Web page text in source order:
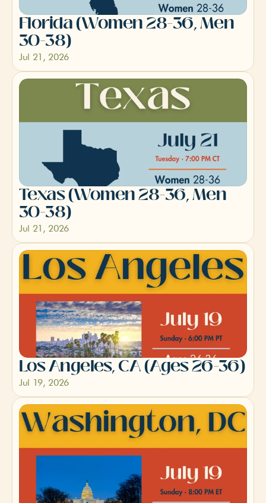
Florida (Women 28-36, Men
30-38)
Jul 21, 2026
Texas (Women 28-36, Men
30-38)
Jul 21, 2026
Los Angeles, CA (Ages 26-36)
Jul 19, 2026